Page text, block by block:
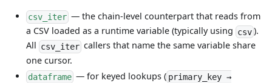
csv_iter — the chain-level counterpart that reads from
a CSV loaded as a runtime variable (typically using csv).
All csv_itercallers that name the same variable share
one cursor.
dataframe — for keyed lookups ( primary_key →